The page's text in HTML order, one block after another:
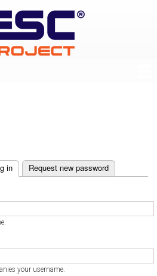
in Request new password
your username.